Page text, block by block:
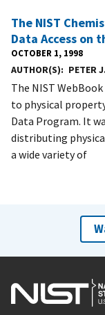
The NIST
Data Access on
OCTOBER 1, 1998
AUTHOR(S) PETER
The NIST
to physical
Data Program. It
distributing
a wide variety of